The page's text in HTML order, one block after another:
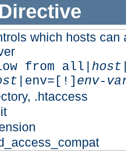
which hosts can
from all| host
|env=[!] env-
.htaccess